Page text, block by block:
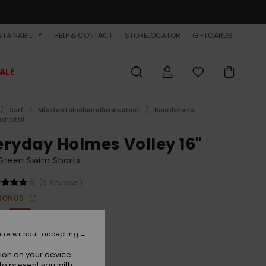
HELP & CONTACT STORELOCATOR GIFTCARDS
Surf Miesten Lainelautailuvarusteet
Boardshorts
Holmes Volley 16"
Swim Shorts
(6 Reviews)
30%
on your device.
without accepting